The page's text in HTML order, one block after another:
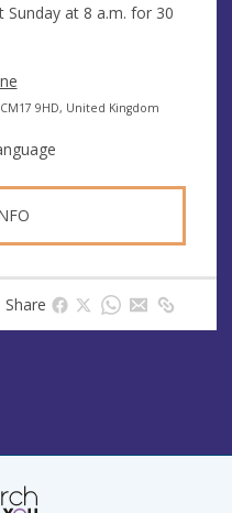
Sunday at 8 a.m. for 30
9HD, United Kingdom
Share